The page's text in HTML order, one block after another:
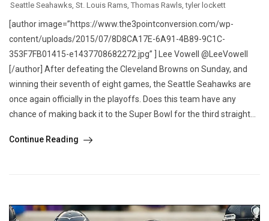
Seattle Seahawks, St. Louis Rams, Thomas Rawls,tyler lockett
[author image=”https://www.the3pointconversion.com/wp-
content/uploads/2015/07/8D8CA17E-6A91-4B89-9C1C-
353F7FB01415-e1437708682272.jpg” ] Lee Vowell @LeeVowell
[/author] After defeating the Cleveland Browns on Sunday, and
winning their seventh of eight games, the Seattle Seahawks are
once again officially in the playoffs. Does this team have any
chance of making back it to the Super Bowl for the third straight...
Continue Reading